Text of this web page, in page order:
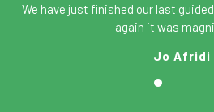
We have just finished our last
again it was
Jo Afridi